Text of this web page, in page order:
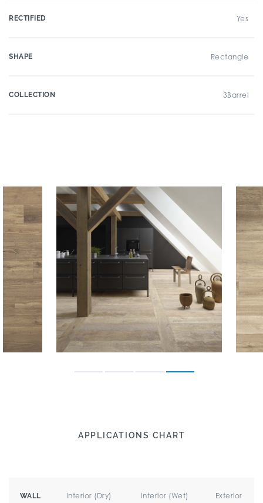
RECTIFIED Yes
SHAPE Rectangle
COLLECTION 3Barrel
APPLICATIONS CHART
WALL Interior (Dry) Interior (Wet) Exterior